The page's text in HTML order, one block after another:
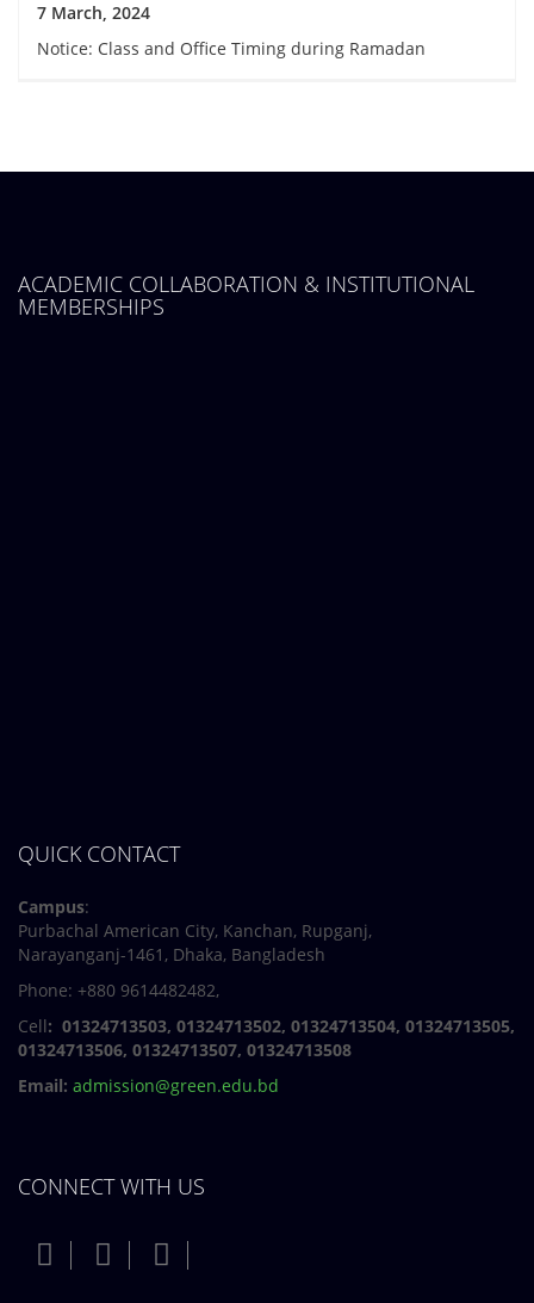
7 March, 2024
Notice: Class and Office Timing during Ramadan
ACADEMIC COLLABORATION & INSTITUTIONAL
MEMBERSHIPS
QUICK CONTACT
Campus:
Purbachal American City, Kanchan, Rupganj,
Narayanganj-1461, Dhaka, Bangladesh
Phone: +880 9614482482,
Cell: 01324713503, 01324713502, 01324713504, 01324713505,
01324713506, 01324713507, 01324713508
Email: admission@green.edu.bd
CONNECT WITH US